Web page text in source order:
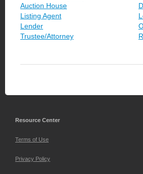
Auction House
Listing Agent
Lender
Trustee/Attorney
Resource Center
Terms of Use
Privacy Policy